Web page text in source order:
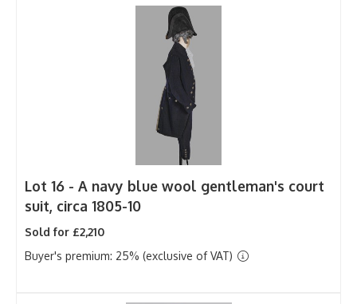
Lot 16 - A navy blue wool gentleman's court
suit, circa 1805-10
Sold for £2,210
Buyer's premium: 25% (exclusive of VAT)